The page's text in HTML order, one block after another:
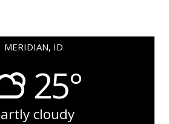
MERIDIAN, ID
25°
cloudy